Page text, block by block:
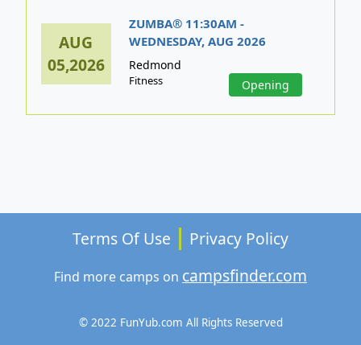
AUG
05,2026
ZUMBA® 11:30AM -
WEDNESDAY, AUG 2026
Redmond
Fitness Opening
Terms Of Use Privacy Policy
Find more camps on campsfinder.com
© 2022 FunYub.com All Rights Reserved